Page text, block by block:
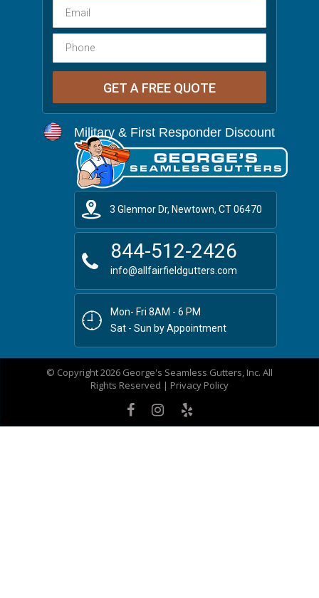
Military & First Responder Discount
3 Glenmor Dr, Newtown, CT 06470
844-512-2426
info@allfairfieldgutters.com
Mon- Fri 8AM - 6 PM
Sat - Sun by Appointment
© Copyright 2026 George's Seamless Gutters, Inc. All
Rights Reserved | Privacy Policy